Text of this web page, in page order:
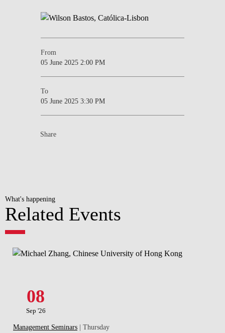
From
05 June 2025 2:00 PM
To
05 June 2025 3:30 PM
Share
What's happening
Related Events
08
Sep '26
Management Seminars | Thursday